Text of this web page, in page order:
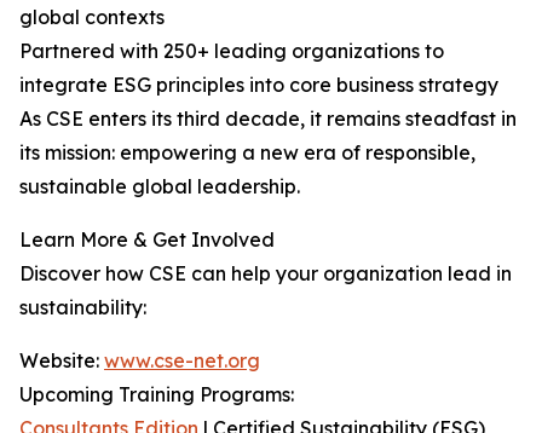
global contexts
Partnered with 250+ leading organizations to
integrate ESG principles into core business strategy
As CSE enters its third decade, it remains steadfast in
its mission: empowering a new era of responsible,
sustainable global leadership.
Learn More & Get Involved
Discover how CSE can help your organization lead in
sustainability:
Website: www.cse-net.org
Upcoming Training Programs: